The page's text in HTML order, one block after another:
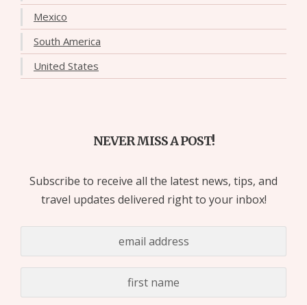
Mexico
South America
United States
NEVER MISS A POST!
Subscribe to receive all the latest news, tips, and
travel updates delivered right to your inbox!